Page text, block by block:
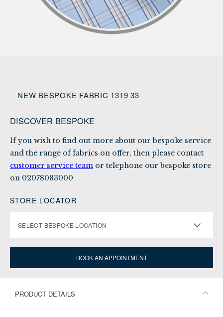
NEW BESPOKE FABRIC 1319 33
DISCOVER BESPOKE
If you wish to find out more about our bespoke service
and the range of fabrics on offer, then please contact
customer service team or telephone our bespoke store
on 02078083000
STORE LOCATOR
SELECT BESPOKE LOCATION
BOOK AN APPOINTMENT
PRODUCT DETAILS